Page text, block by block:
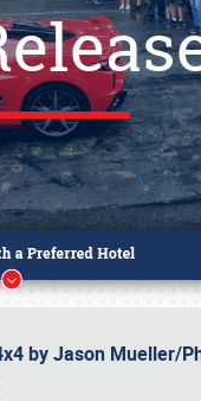
by Jason Mueller/